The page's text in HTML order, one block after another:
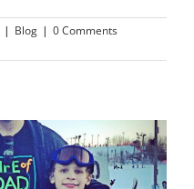
| Blog | 0 Comments